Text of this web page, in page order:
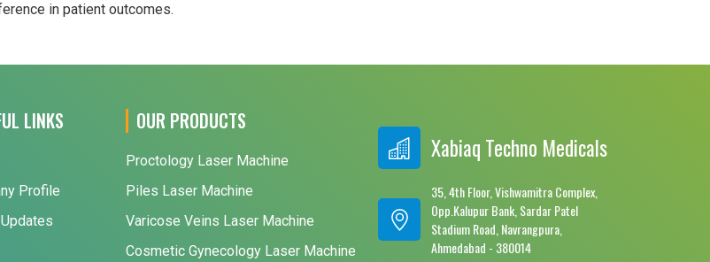
in patient outcomes.
LINKS
Profile
OUR PRODUCTS
Proctology Laser Machine
Piles Laser Machine
Varicose Veins Laser Machine
Cosmetic Gynecology Laser Machine
Xabiaq Techno Medicals
35, 4th Floor, Vishwamitra Complex,
Opp.Kalupur Bank, Sardar Patel
Stadium Road, Navrangpura,
Ahmedabad - 380014